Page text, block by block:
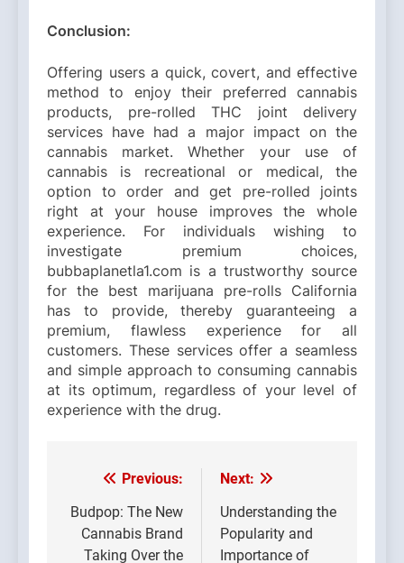
Conclusion:
Offering users a quick, covert, and effective
method to enjoy their preferred cannabis
products, pre-rolled THC joint delivery
services have had a major impact on the
cannabis market. Whether your use of
cannabis is recreational or medical, the
option to order and get pre-rolled joints
right at your house improves the whole
experience. For individuals wishing to
investigate premium choices,
bubbaplanetla1.com is a trustworthy source
for the best marijuana pre-rolls California
has to provide, thereby guaranteeing a
premium, flawless experience for all
customers. These services offer a seamless
and simple approach to consuming cannabis
at its optimum, regardless of your level of
experience with the drug.
Post
navigation
Previous:
Budpop: The New
Cannabis Brand
Taking Over the
Next:
Understanding the
Popularity and
Importance of